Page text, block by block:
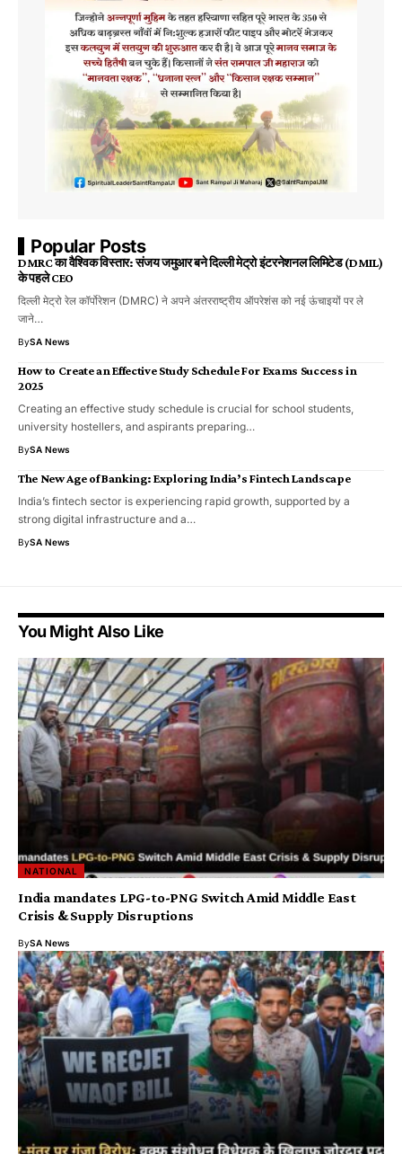
Popular Posts
DMRC का वैश्विक विस्तार: संजय जमुआर बने दिल्ली मेट्रो इंटरनेशनल लिमिटेड (DMIL)
के पहले CEO
दिल्ली मेट्रो रेल कॉर्पोरेशन (DMRC) ने अपने अंतरराष्ट्रीय ऑपरेशंस को नई ऊंचाइयों पर ले
जाने…
BySA News
How to Create an Effective Study Schedule For Exams Success in
2025
Creating an effective study schedule is crucial for school students,
university hostellers, and aspirants preparing…
BySA News
The New Age of Banking: Exploring India’s Fintech Landscape
India’s fintech sector is experiencing rapid growth, supported by a
strong digital infrastructure and a…
BySA News
You Might Also Like
NATIONAL
India mandates LPG-to-PNG Switch Amid Middle East
Crisis & Supply Disruptions
BySA News